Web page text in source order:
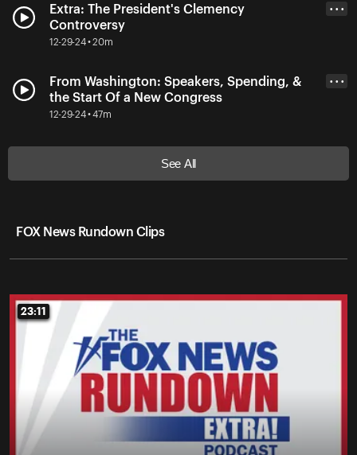
Extra: The President's Clemency
Controversy
12-29-24 • 20m
• • •
From Washington: Speakers, Spending, &
the Start Of a New Congress
12-29-24 • 47m
• • •
See All
FOX News Rundown Clips
23:11
23:11